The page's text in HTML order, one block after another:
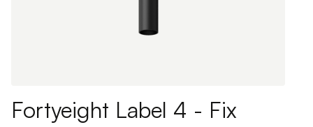
Fortyeight Label 4 - Fix